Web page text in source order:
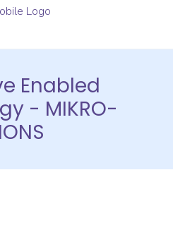
Enabled
- MIKRO-